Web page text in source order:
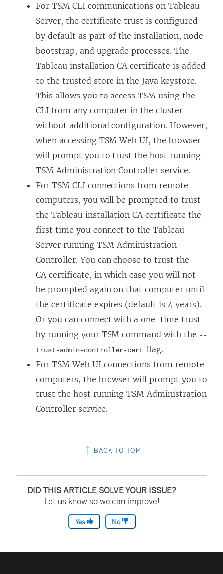
For TSM CLI communications on Tableau
Server, the certificate trust is configured
by default as part of the installation, node
bootstrap, and upgrade processes. The
Tableau installation CA certificate is added
to the trusted store in the Java keystore.
This allows you to access TSM using the
CLI from any computer in the cluster
without additional configuration. However,
when accessing TSM Web UI, the browser
will prompt you to trust the host running
TSM Administration Controller service.
For TSM CLI connections from remote
computers, you will be prompted to trust
the Tableau installation CA certificate the
first time you connect to the Tableau
Server running TSM Administration
Controller. You can choose to trust the
CA certificate, in which case you will not
be prompted again on that computer until
the certificate expires (default is 4 years).
Or you can connect with a one-time trust
by running your TSM command with the --
trust-admin-controller-cert flag.
For TSM Web UI connections from remote
computers, the browser will prompt you to
trust the host running TSM Administration
Controller service.
BACK TO TOP
DID THIS ARTICLE SOLVE YOUR ISSUE?
Let us know so we can improve!
Yes No